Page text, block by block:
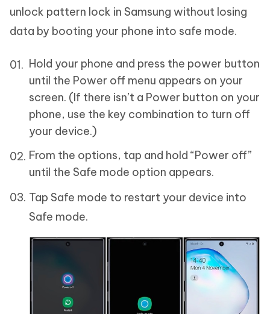
unlock pattern lock in Samsung without losing
data by booting your phone into safe mode.
Hold your phone and press the power button
until the Power off menu appears on your
screen. (If there isn’t a Power button on your
phone, use the key combination to turn off
your device.)
From the options, tap and hold “Power off”
until the Safe mode option appears.
Tap Safe mode to restart your device into
Safe mode.